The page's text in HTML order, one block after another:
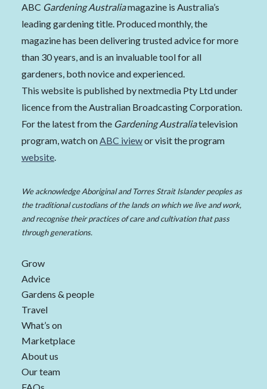
ABC Gardening Australiamagazine is Australia’s
leading gardening title. Produced monthly, the
magazine has been delivering trusted advice for more
than 30 years, and is an invaluable tool for all
gardeners, both novice and experienced.
This website is published by nextmedia Pty Ltd under
licence from the Australian Broadcasting Corporation.
For the latest from the Gardening Australiatelevision
program, watch onABC iviewor visit the program
website.
We acknowledge Aboriginal and Torres Strait Islander peoples as
the traditional custodians of the lands on which we live and work,
and recognise their practices of care and cultivation that pass
through generations.
Grow
Advice
Gardens & people
Travel
What’s on
Marketplace
About us
Our team